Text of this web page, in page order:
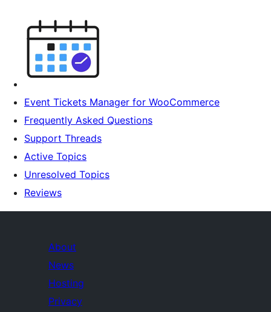
Event Tickets Manager for WooCommerce
Frequently Asked Questions
Support Threads
Active Topics
Unresolved Topics
Reviews
About
News
Hosting
Privacy